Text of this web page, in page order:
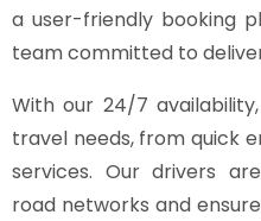
a user-friendly booking
team committed to
With our 24/7
travel needs, from quick
services. Our drivers
road networks and